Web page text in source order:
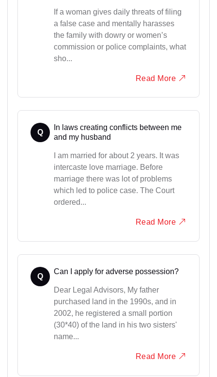
If a woman gives daily threats of filing
a false case and mentally harasses
the family with dowry or women’s
commission or police complaints, what
sho...
Read More
Q
In laws creating conflicts between me
and my husband
I am married for about 2 years. It was
intercaste love marriage. Before
marriage there was lot of problems
which led to police case. The Court
ordered...
Read More
Q
Can I apply for adverse possession?
Dear Legal Advisors, My father
purchased land in the 1990s, and in
2002, he registered a small portion
(30*40) of the land in his two sisters'
name...
Read More